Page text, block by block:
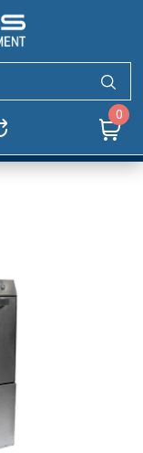
0
500
Range
NANSIE 500